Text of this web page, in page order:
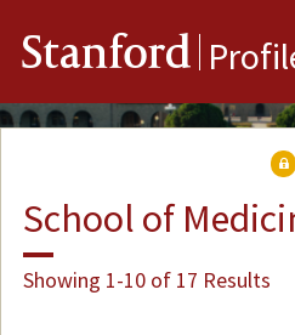
Stanford
School of
Showing 1-10 of 17 Results